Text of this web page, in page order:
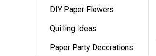
DIY Paper Flowers
Quilling Ideas
Paper Party Decorations